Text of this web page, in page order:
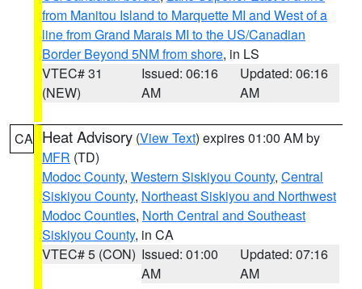
from Manitou Island to Marquette MI and West of a
line from Grand Marais MI to the US/Canadian
Border Beyond 5NM from shore, in LS
VTEC# 31
(NEW)
Issued: 06:16
AM
Updated: 06:16
AM
CA Heat Advisory (View Text) expires 01:00 AM by
MFR (TD)
Modoc County, Western Siskiyou County, Central
Siskiyou County, Northeast Siskiyou and Northwest
Modoc Counties, North Central and Southeast
Siskiyou County, in CA
VTEC# 5 (CON) Issued: 01:00
AM
Updated: 07:16
AM